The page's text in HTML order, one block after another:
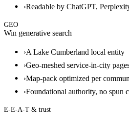
›Readable by ChatGPT,
GEO
Win generative search
›A Lake Cumberland local entity
›Geo-meshed service-in-city
›Map-pack optimized per
›Foundational authority, no spun
E-E-A-T & trust